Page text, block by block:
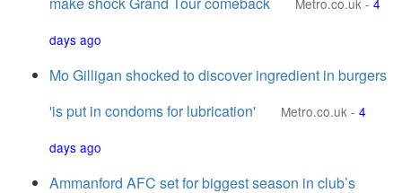
Metro.co.uk - 4
days ago
Mo Gilligan shocked to discover ingredient in burgers
'is put in condoms for lubrication'
Metro.co.uk - 4
days ago
Ammanford AFC set for biggest season in club’s